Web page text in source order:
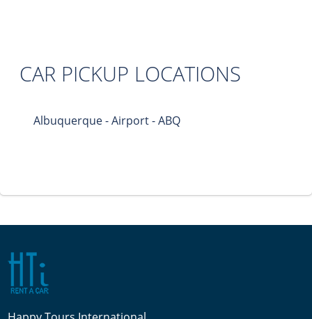
CAR PICKUP LOCATIONS
Albuquerque - Airport - ABQ